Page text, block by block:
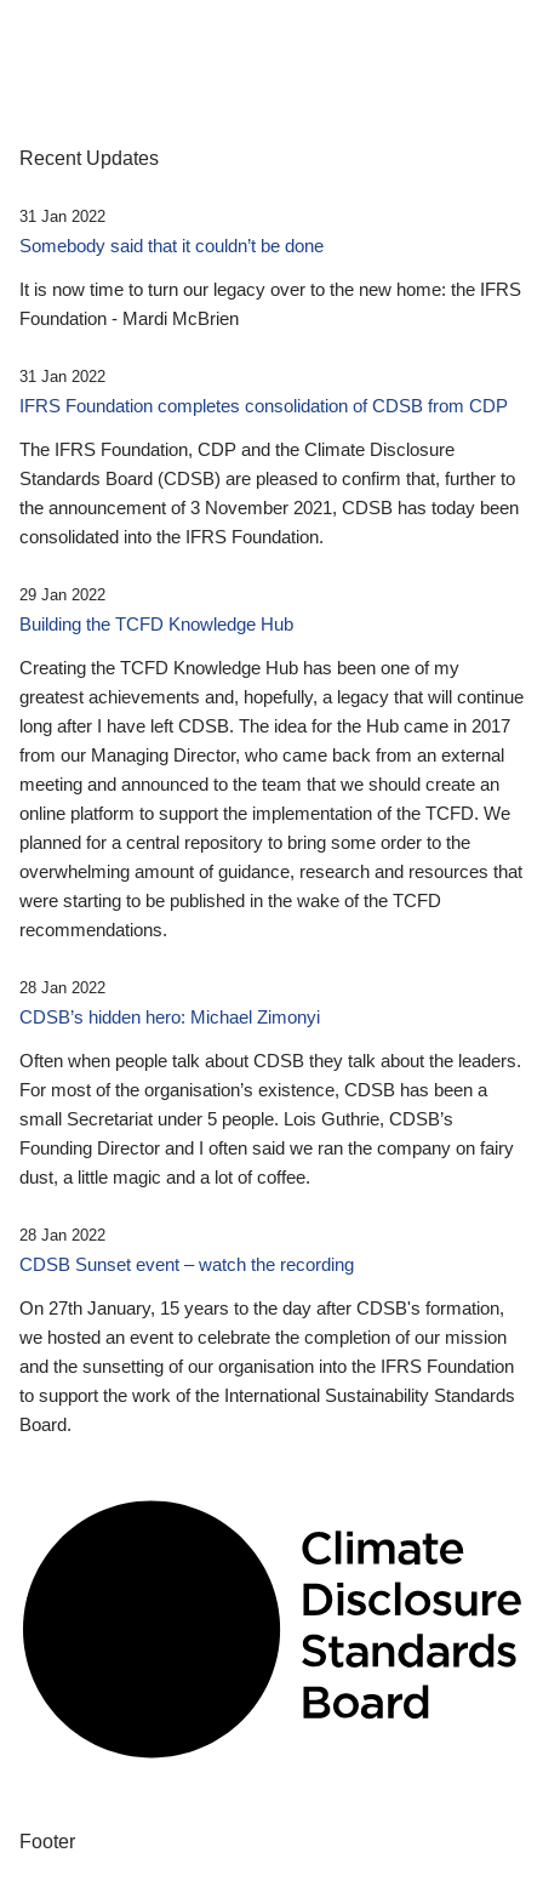
Recent Updates
31 Jan 2022
Somebody said that it couldn’t be done
It is now time to turn our legacy over to the new home: the IFRS
Foundation - Mardi McBrien
31 Jan 2022
IFRS Foundation completes consolidation of CDSB from CDP
The IFRS Foundation, CDP and the Climate Disclosure
Standards Board (CDSB) are pleased to confirm that, further to
the announcement of 3 November 2021, CDSB has today been
consolidated into the IFRS Foundation.
29 Jan 2022
Building the TCFD Knowledge Hub
Creating the TCFD Knowledge Hub has been one of my
greatest achievements and, hopefully, a legacy that will continue
long after I have left CDSB. The idea for the Hub came in 2017
from our Managing Director, who came back from an external
meeting and announced to the team that we should create an
online platform to support the implementation of the TCFD. We
planned for a central repository to bring some order to the
overwhelming amount of guidance, research and resources that
were starting to be published in the wake of the TCFD
recommendations.
28 Jan 2022
CDSB’s hidden hero: Michael Zimonyi
Often when people talk about CDSB they talk about the leaders.
For most of the organisation’s existence, CDSB has been a
small Secretariat under 5 people. Lois Guthrie, CDSB’s
Founding Director and I often said we ran the company on fairy
dust, a little magic and a lot of coffee.
28 Jan 2022
CDSB Sunset event – watch the recording
On 27th January, 15 years to the day after CDSB's formation,
we hosted an event to celebrate the completion of our mission
and the sunsetting of our organisation into the IFRS Foundation
to support the work of the International Sustainability Standards
Board.
Footer